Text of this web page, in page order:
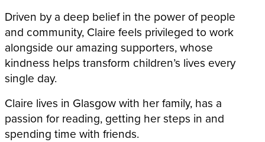
Driven by a deep belief in the power of people
and community, Claire feels privileged to work
alongside our amazing supporters, whose
kindness helps transform children’s lives every
single day.
Claire lives in Glasgow with her family, has a
passion for reading, getting her steps in and
spending time with friends.